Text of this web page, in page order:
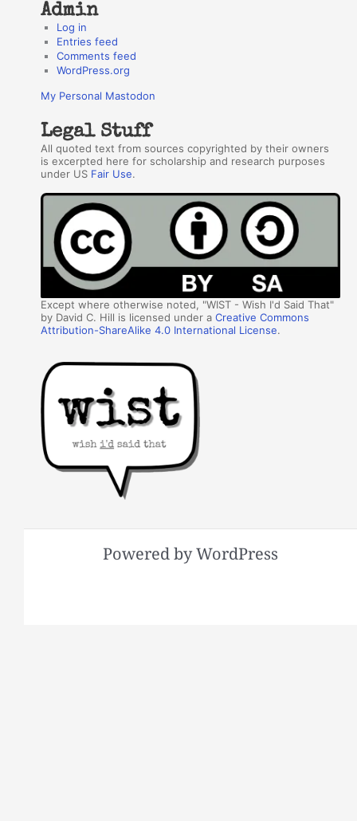
Admin
Log in
Entries feed
Comments feed
WordPress.org
My Personal Mastodon
Legal Stuff
All quoted text from sources copyrighted by their owners
is excerpted here for scholarship and research purposes
under US Fair Use.
Except where otherwise noted, "WIST - Wish I'd Said That"
by David C. Hill is licensed under aCreative Commons
Attribution-ShareAlike 4.0 International License.
Powered by WordPress